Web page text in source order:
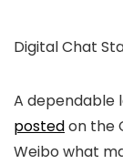
Digital Chat
A dependable
postedon the
Weibo what